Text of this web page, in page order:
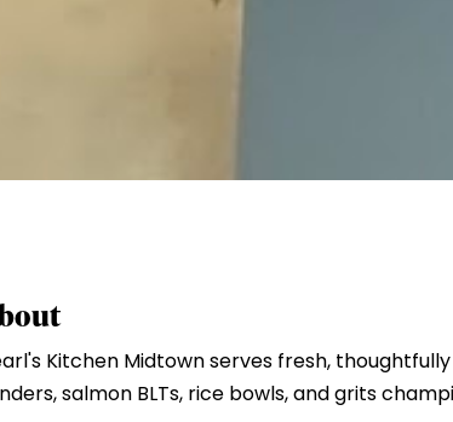
Kitchen Midtown serves fresh,
salmon BLTs, rice bowls, and grits